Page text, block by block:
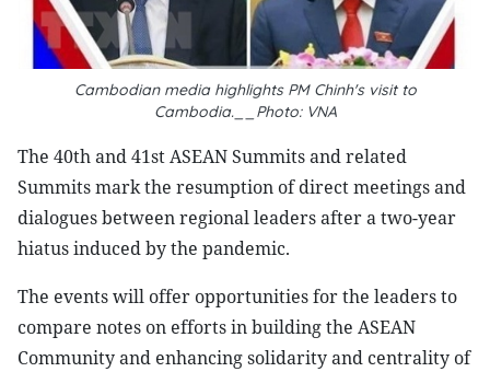
Cambodian media highlights PM Chinh's visit to
Cambodia.__Photo: VNA
The 40th and 41st ASEAN Summits and related
Summits mark the resumption of direct meetings and
dialogues between regional leaders after a two-year
hiatus induced by the pandemic.
The events will offer opportunities for the leaders to
compare notes on efforts in building the ASEAN
Community and enhancing solidarity and centrality of